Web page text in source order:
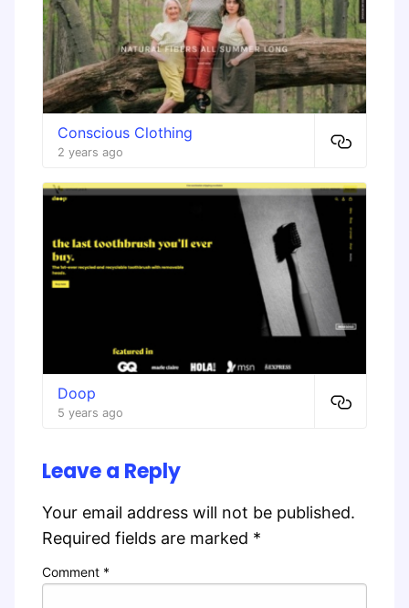
Conscious Clothing
2 years ago
Doop
5 years ago
Leave a Reply
Your email address will not be published.
Required fields are marked *
Comment *